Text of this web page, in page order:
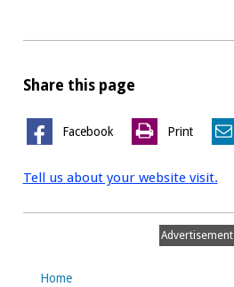
Share this page
Facebook Print
Tell us about your website visit.
Advertisement
Home